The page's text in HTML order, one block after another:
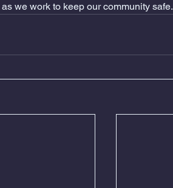
we work to keep our community safe.